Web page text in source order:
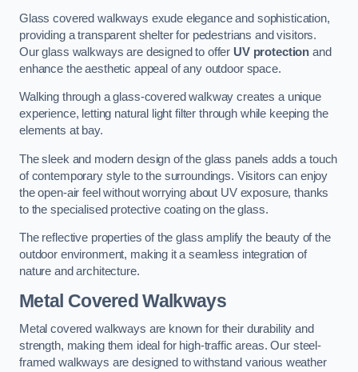
Glass covered walkways exude elegance and sophistication,
providing a transparent shelter for pedestrians and visitors.
Our glass walkways are designed to offer UV protection and
enhance the aesthetic appeal of any outdoor space.
Walking through a glass-covered walkway creates a unique
experience, letting natural light filter through while keeping the
elements at bay.
The sleek and modern design of the glass panels adds a touch
of contemporary style to the surroundings. Visitors can enjoy
the open-air feel without worrying about UV exposure, thanks
to the specialised protective coating on the glass.
The reflective properties of the glass amplify the beauty of the
outdoor environment, making it a seamless integration of
nature and architecture.
Metal Covered Walkways
Metal covered walkways are known for their durability and
strength, making them ideal for high-traffic areas. Our steel-
framed walkways are designed to withstand various weather